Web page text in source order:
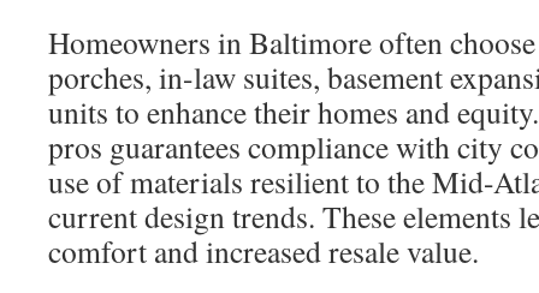
Homeowners in Baltimore often
porches, in-law suites, basement
units to enhance their homes and
pros guarantees compliance with city
use of materials resilient to the Mid-
current design trends. These elements
comfort and increased resale value.